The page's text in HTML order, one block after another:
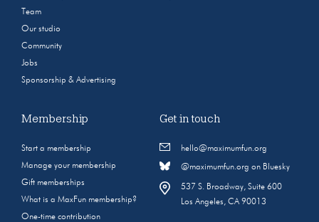
Team
Our studio
Community
Jobs
Sponsorship & Advertising
Membership
Start a membership
Manage your membership
Gift memberships
What is a MaxFun membership?
One-time contribution
Get in touch
hello@maximumfun.org
@maximumfun.org on Bluesky
537 S. Broadway, Suite 600
Los Angeles, CA 90013